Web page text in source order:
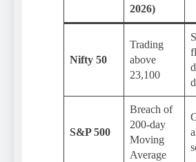
2026)
Nifty 50
Trading
above
23,100
S&P 500
Breach of
200-day
Moving
Average